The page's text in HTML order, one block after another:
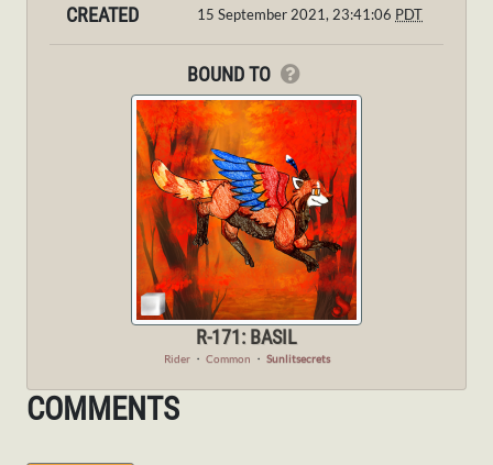
CREATED 15 September 2021, 23:41:06 PDT
BOUND TO
R-171: BASIL
Rider・ Common ・ Sunlitsecrets
COMMENTS